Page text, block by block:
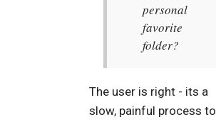
personal
favorite
folder?
The user is right - its a
slow, painful process to